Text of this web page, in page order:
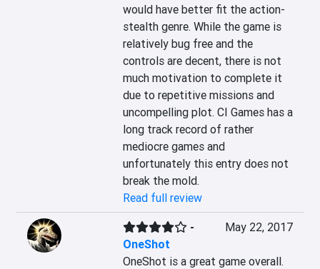
would have better fit the action-
stealth genre. While the game is
relatively bug free and the
controls are decent, there is not
much motivation to complete it
due to repetitive missions and
uncompelling plot. CI Games has a
long track record of rather
mediocre games and
unfortunately this entry does not
break the mold.
Read full review
-
OneShot
May 22, 2017
OneShot is a great game overall.